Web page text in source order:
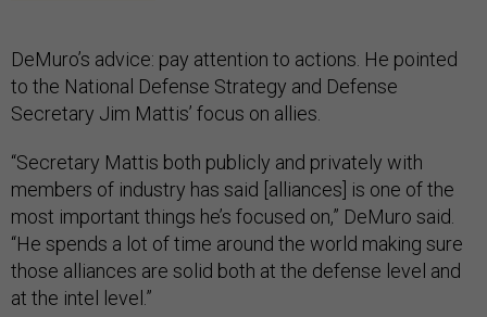
DeMuro’s advice: pay attention to actions. He pointed
to the National Defense Strategy and Defense
Secretary Jim Mattis’ focus on allies.
“Secretary Mattis both publicly and privately with
members of industry has said [alliances] is one of the
most important things he’s focused on,” DeMuro said.
“He spends a lot of time around the world making sure
those alliances are solid both at the defense level and
at the intel level.”